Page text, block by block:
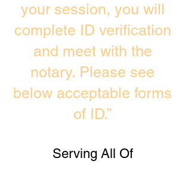
your session, you will
complete ID verification
and meet with the
notary. Please see
below acceptable forms
of ID.”
Serving All Of